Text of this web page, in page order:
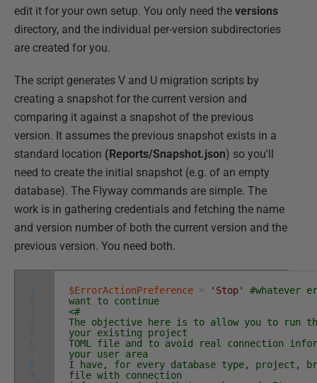
edit it for your own setup. You only need the versions
directory, and the individual per-version subdirectories
are created for you.
The script generates V and U migration scripts by
creating a snapshot for the current version and
comparing it against a snapshot of the previous
version. It assumes the previous snapshot exists in a
standard location (Reports/Snapshot.json) so you'll
need to create the initial snapshot (e.g. of an empty
database). The Flyway commands are simple. The
work is in gathering credentials and fetching the name
and version number of both the current version and the
previous version. You need both.
1
2
3
4
5
6
7
8
9
$ErrorActionPreference = 'Stop'
#whatever
want to continue
<#
The objective here is to allow you to run
your existing project
TOML file and to avoid real connection
your user area
I have, for every database type, project,
file with connection